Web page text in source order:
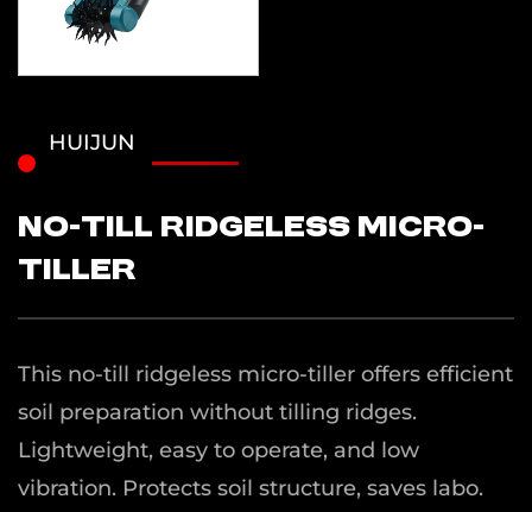
HUIJUN
No-Till Ridgeless Micro-
Tiller
This no-till ridgeless micro-tiller offers efficient
soil preparation without tilling ridges.
Lightweight, easy to operate, and low
vibration. Protects soil structure, saves labo.